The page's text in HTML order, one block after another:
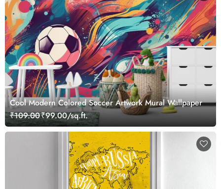
Cool Modern Colored Soccer Artwork Mural Wallpaper
₹109.00₹99.00/sq.ft.